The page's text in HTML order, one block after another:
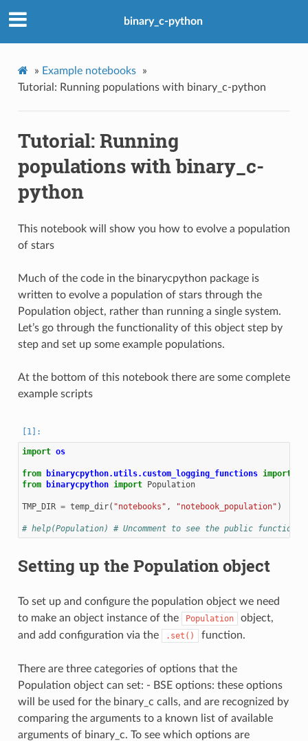
binary_c-python
» Example notebooks
»
Tutorial: Running populations with binary_c-python
Tutorial: Running
populations with binary_c-
python
This notebook will show you how to evolve a population
of stars
Much of the code in the binarycpython package is
written to evolve a population of stars through the
Population object, rather than running a single system.
Let’s go through the functionality of this object step by
step and set up some example populations.
At the bottom of this notebook there are some complete
example scripts
import os
from binarycpython.utils.custom_logging_functions import
from
binarycpython import Population
TMP_DIR = temp_dir( "notebooks" , "notebook_population" )
# help(Population) # Uncomment to see the public
Setting up the Population object
To set up and configure the population object we need
to make an object instance of the
Population
object,
and add configuration via the
.set() function.
There are three categories of options that the
Population object can set: - BSE options: these options
will be used for the binary_c calls, and are recognized by
comparing the arguments to a known list of available
arguments of binary_c. To see which options are